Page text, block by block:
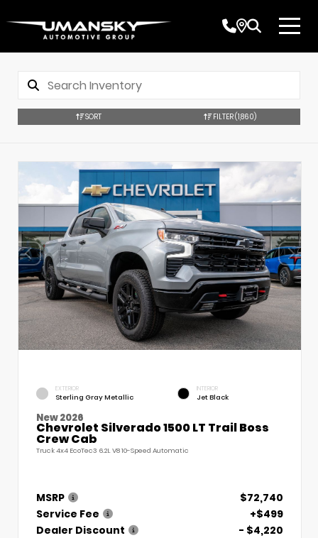
SORT FILTER(1,860)
EXTERIOR
Sterling Gray Metallic
INTERIOR
Jet Black
New 2026
Chevrolet Silverado 1500 LT Trail Boss
Crew Cab
Truck 4x4 EcoTec3 6.2L V8 10-Speed Automatic
MSRP
$72,740
Service Fee
+$499
Dealer Discount
- $4,220